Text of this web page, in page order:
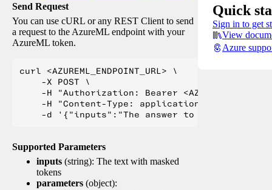
Send Request
You can use cURL or any REST Client to send
a request to the AzureML endpoint with your
AzureML token.
curl <AZUREML_ENDPOINT_URL> \
    -X POST \
-H "Authorization: Bearer
    -H "Content-Type: application/json" \
Supported Parameters
inputs (string): The text with masked
tokens
parameters (object):
Quick
Sign in to get
View
Azure